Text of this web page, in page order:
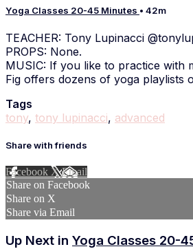
Yoga Classes 20-45 Minutes • 42m
TEACHER: Tony Lupinacci
PROPS: None.
MUSIC: If you like to practice with
Fig offers dozens of yoga playlists
Tags
tony, tony lupinacci, advanced
Share with friends
Facebook XEmail
Share on Facebook
Share on X
Share via Email
Up Next in Yoga Classes 20-